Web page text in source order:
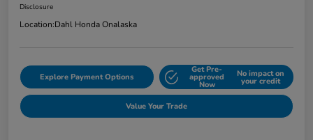
Disclosure
Location:Dahl Honda Onalaska
Explore Payment Options
Get Pre-
approved
Now
No impact on
your credit
Value Your Trade